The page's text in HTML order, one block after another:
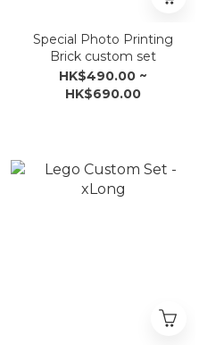
Special Photo Printing
Brick custom set
HK$490.00 ~
HK$690.00